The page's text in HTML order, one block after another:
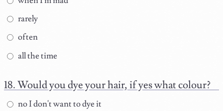
rarely
often
all the time
Would you dye your hair, if yes what colour?
no I don't want to dye it